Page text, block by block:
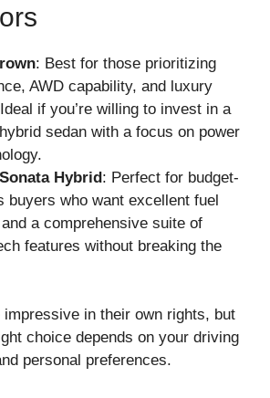
: Best for those prioritizing
AWD capability, and luxury
if you’re willing to invest in a
sedan with a focus on power
Hybrid: Perfect for budget-
buyers who want excellent fuel
a comprehensive suite of
features without breaking the
impressive in their own rights, but
choice depends on your driving
personal preferences.